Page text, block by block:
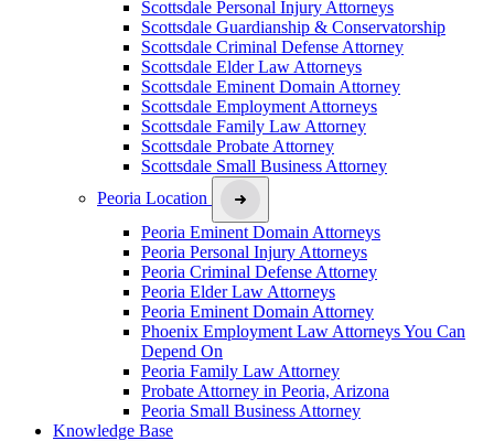
Scottsdale Personal Injury Attorneys
Scottsdale Guardianship & Conservatorship
Scottsdale Criminal Defense Attorney
Scottsdale Elder Law Attorneys
Scottsdale Eminent Domain Attorney
Scottsdale Employment Attorneys
Scottsdale Family Law Attorney
Scottsdale Probate Attorney
Scottsdale Small Business Attorney
Peoria Location
Peoria Eminent Domain Attorneys
Peoria Personal Injury Attorneys
Peoria Criminal Defense Attorney
Peoria Elder Law Attorneys
Peoria Eminent Domain Attorney
Phoenix Employment Law Attorneys You Can
Depend On
Peoria Family Law Attorney
Probate Attorney in Peoria, Arizona
Peoria Small Business Attorney
Knowledge Base